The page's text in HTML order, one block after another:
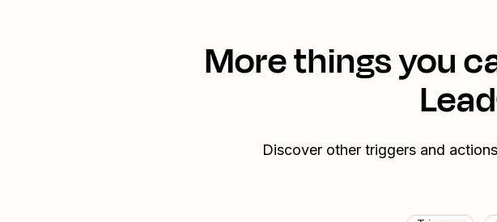
More things you
Discover other triggers and